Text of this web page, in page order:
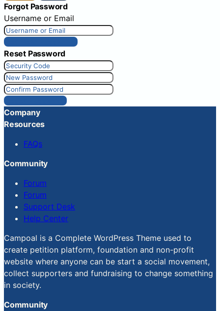
Forgot Password
Username or Email
Get New Password
Reset Password
Reset Password
Company
Resources
FAQs
Community
Forum
Forum
Support Desk
Help Center
Campoal is a Complete WordPress Theme used to
create petition platform, foundation and non-profit
website where anyone can be start a social movement,
collect supporters and fundraising to change something
in society.
Community